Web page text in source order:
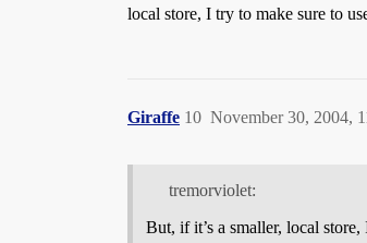
local store, I try to make sure to
Giraffe November 30, 2004,
10
tremorviolet:
But, if it’s a smaller, local